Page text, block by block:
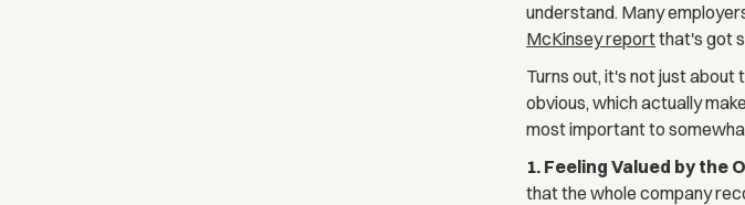
understand. Many
McKinsey reportthat's got
Turns out, it's not just about
obvious, which actually
most important to
1. Feeling Valued by the
that the whole company